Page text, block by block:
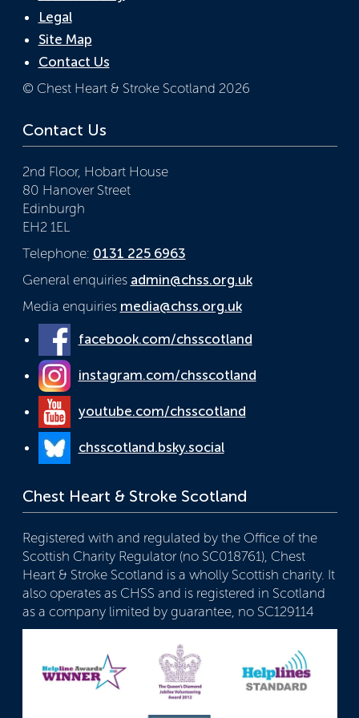
Legal
Site Map
Contact Us
© Chest Heart & Stroke Scotland 2026
Contact Us
2nd Floor, Hobart House
80 Hanover Street
Edinburgh
EH2 1EL
Telephone: 0131 225 6963
General enquiries admin@chss.org.uk
Media enquiries media@chss.org.uk
facebook.com/chsscotland
instagram.com/chsscotland
youtube.com/chsscotland
chsscotland.bsky.social
Chest Heart & Stroke Scotland
Registered with and regulated by the Office of the
Scottish Charity Regulator (no SC018761), Chest
Heart & Stroke Scotland is a wholly Scottish charity. It
also operates as CHSS and is registered in Scotland
as a company limited by guarantee, no SC129114